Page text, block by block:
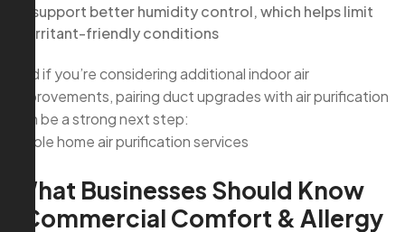
support better humidity control, which helps limit
irritant-friendly conditions
And if you’re considering additional indoor air
improvements, pairing duct upgrades with air purification
can be a strong next step:
whole home air purification services
What Businesses Should Know
(Commercial Comfort & Allergy